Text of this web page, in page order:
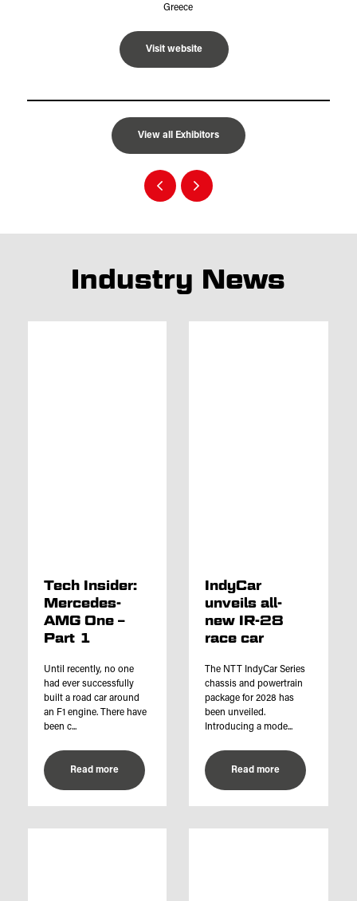
Greece
Visit website
View all Exhibitors
Industry News
Tech Insider:
Mercedes-
AMG One –
Part 1
Until recently, no one
had ever successfully
built a road car around
an F1 engine. There have
been c...
Read more
IndyCar
unveils all-
new IR-28
race car
The NTT IndyCar Series
chassis and powertrain
package for 2028 has
been unveiled.
Introducing a mode...
Read more